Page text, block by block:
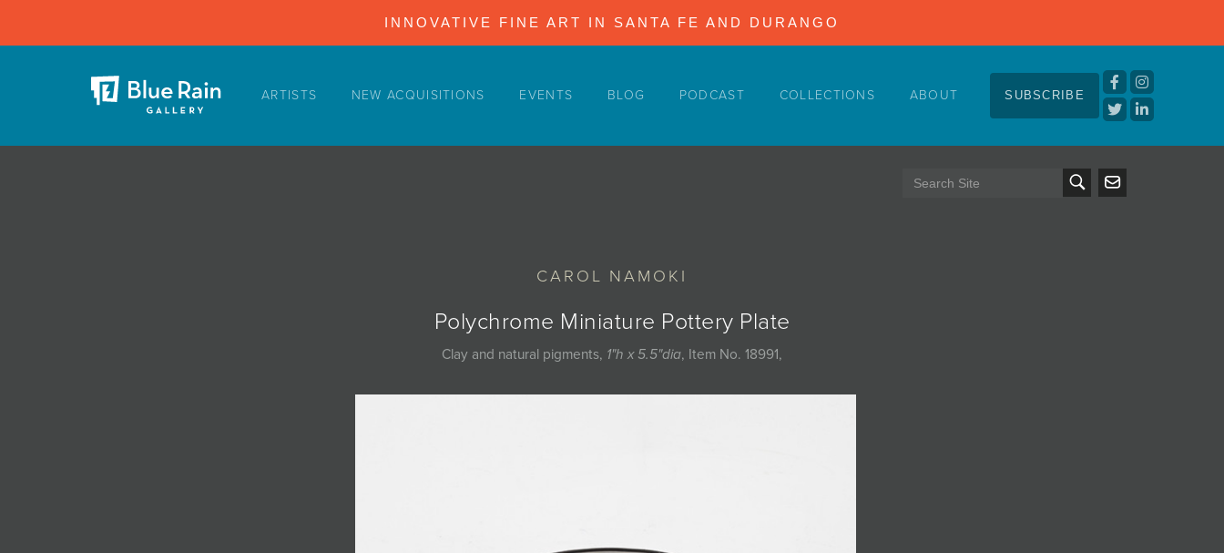
INNOVATIVE FINE ART IN SANTA FE AND DURANGO
ARTISTS NEW ACQUISITIONS EVENTS BLOG PODCAST COLLECTIONS ABOUT SUBSCRIBE
CAROL NAMOKI
Polychrome Miniature Pottery Plate
Clay and natural pigments, 1"h x 5.5"dia, Item No. 18991,
ARTISTS